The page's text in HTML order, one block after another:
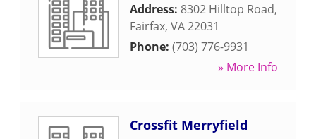
Address: 8302 Hilltop Road,
Fairfax, VA22031
Phone: (703) 776-9931
» More Info
Crossfit Merryfield